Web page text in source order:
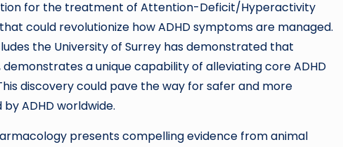
for the treatment of Attention-Deficit/Hyperactivity
could revolutionize how ADHD symptoms are managed.
the University of Surrey has demonstrated that
a unique capability of alleviating core ADHD
discovery could pave the way for safer and more
ADHD worldwide.
presents compelling evidence from animal